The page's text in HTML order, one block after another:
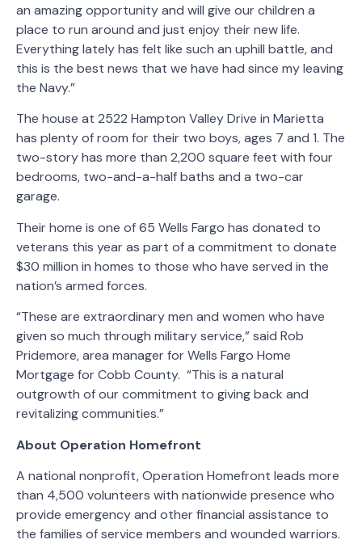
an amazing opportunity and will give our children a
place to run around and just enjoy their new life.
Everything lately has felt like such an uphill battle, and
this is the best news that we have had since my leaving
the Navy.”
The house at 2522 Hampton Valley Drive in Marietta
has plenty of room for their two boys, ages 7 and 1. The
two-story has more than 2,200 square feet with four
bedrooms, two-and-a-half baths and a two-car
garage.
Their home is one of 65 Wells Fargo has donated to
veterans this year as part of a commitment to donate
$30 million in homes to those who have served in the
nation’s armed forces.
“These are extraordinary men and women who have
given so much through military service,” said Rob
Pridemore, area manager for Wells Fargo Home
Mortgage for Cobb County. “This is a natural
outgrowth of our commitment to giving back and
revitalizing communities.”
About Operation Homefront
A national nonprofit, Operation Homefront leads more
than 4,500 volunteers with nationwide presence who
provide emergency and other financial assistance to
the families of service members and wounded warriors.